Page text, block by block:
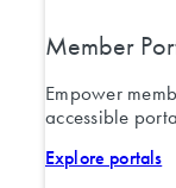
Member
Empower
accessible
Explore portals